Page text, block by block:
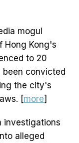
mogul
Hong Kong's
to 20
convicted
the city's
[more]
investigations
alleged